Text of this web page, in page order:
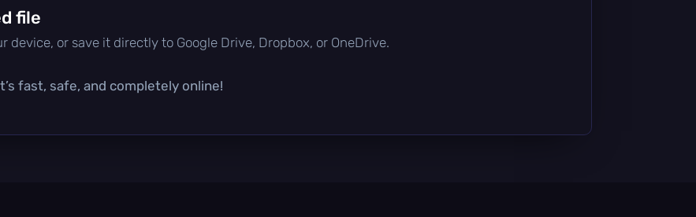
file
device, or save it directly to Google Drive, Dropbox, or OneDrive.
fast, safe, and completely online!